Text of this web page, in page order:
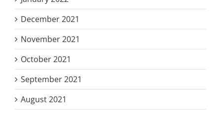
December 2021
November 2021
October 2021
September 2021
August 2021